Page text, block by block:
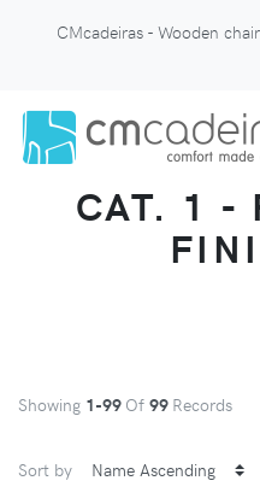
CMcadeiras - Wooden
CAT. 1 -
Showing 1-99 Of 99 Records
Sort by